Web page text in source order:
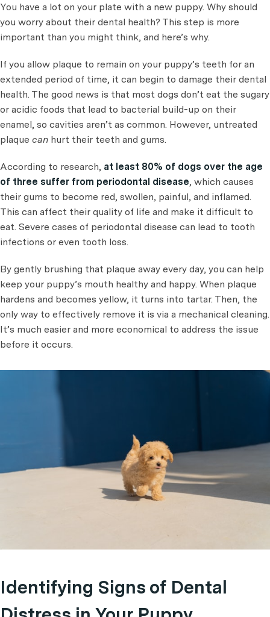
You have a lot on your plate with a new puppy. Why should
you worry about their dental health? This step is more
important than you might think, and here’s why.
If you allow plaque to remain on your puppy’s teeth for an
extended period of time, it can begin to damage their dental
health. The good news is that most dogs don’t eat the sugary
or acidic foods that lead to bacterial build-up on their
enamel, so cavities aren’t as common. However, untreated
plaque can hurt their teeth and gums.
According to research, at least 80% of dogs over the age
of three suffer from periodontal disease, which causes
their gums to become red, swollen, painful, and inflamed.
This can affect their quality of life and make it difficult to
eat. Severe cases of periodontal disease can lead to tooth
infections or even tooth loss.
By gently brushing that plaque away every day, you can help
keep your puppy’s mouth healthy and happy. When plaque
hardens and becomes yellow, it turns into tartar. Then, the
only way to effectively remove it is via a mechanical cleaning.
It’s much easier and more economical to address the issue
before it occurs.
Identifying Signs of Dental